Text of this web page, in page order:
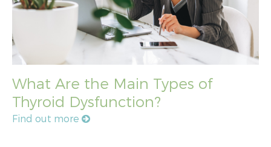
What Are the Main Types of
Thyroid Dysfunction?
Find out more